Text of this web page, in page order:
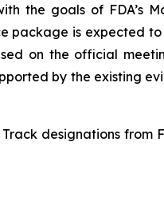
the goals of FDA’s
package is expected
on the official
by the existing
designations from